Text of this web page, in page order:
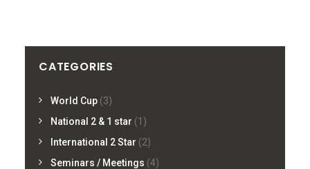
CATEGORIES
World Cup (3)
National 2 & 1 star (1)
International 2 Star (2)
Seminars / Meetings (4)